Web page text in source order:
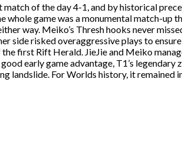
of the day 4-1, and by historical
whole game was a monumental match-
way. Meiko’s Thresh hooks never
side risked overaggressive plays to
first Rift Herald. JieJie and Meiko
early game advantage, T1’s
landslide. For Worlds history, it remained